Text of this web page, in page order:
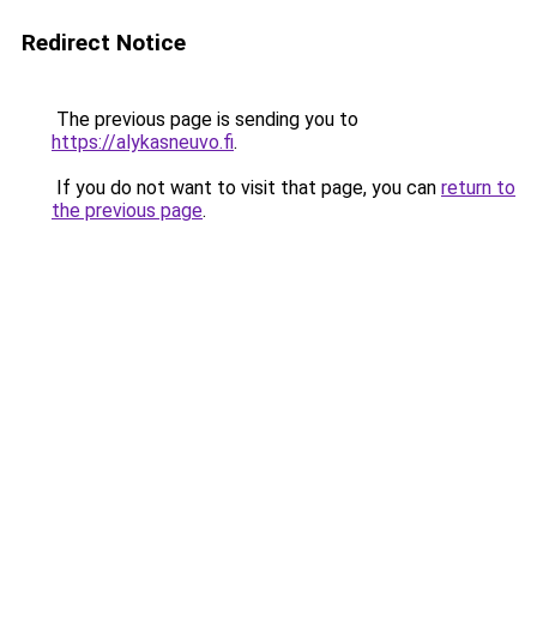
Redirect Notice
The previous page is sending you to
https://alykasneuvo.fi.
If you do not want to visit that page, you can return to
the previous page.